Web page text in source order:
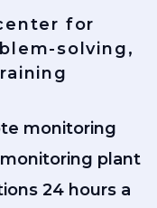
for
solving,
monitoring
plant
24 hours a